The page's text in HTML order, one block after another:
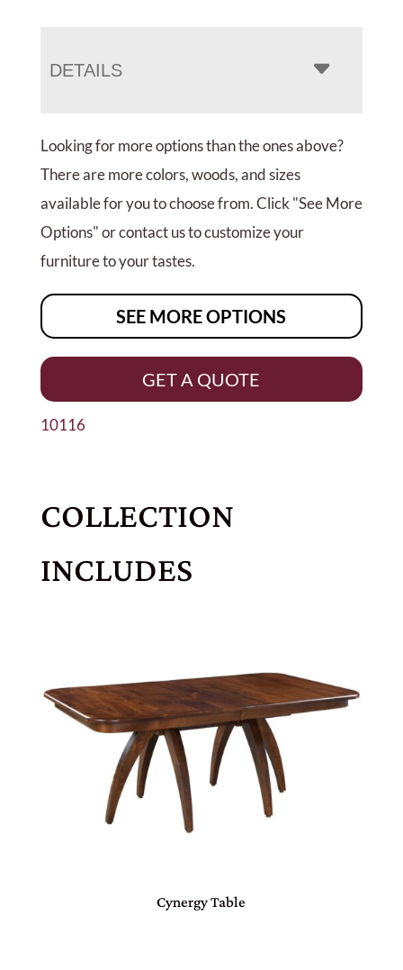
DETAILS
Looking for more options than the ones above?
There are more colors, woods, and sizes
available for you to choose from. Click "See More
Options" or contact us to customize your
furniture to your tastes.
SEE MORE OPTIONS
GET A QUOTE
10116
COLLECTION
INCLUDES
Cynergy Table